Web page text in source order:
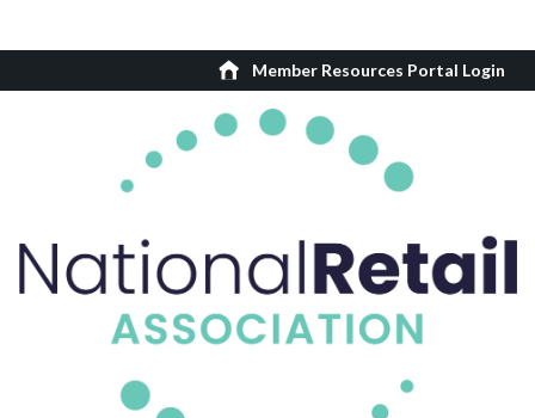
Member Resources Portal Login